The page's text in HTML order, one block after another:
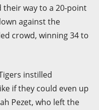
way to a 20-point
against the
crowd, winning 34 to
instilled
if they could even up
Pezet, who left the